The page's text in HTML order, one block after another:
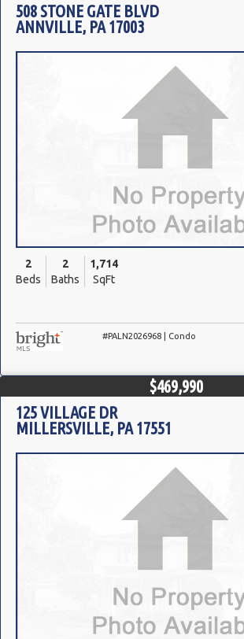
508 STONE GATE BLVD
ANNVILLE, PA 17003
2
Beds
2
Baths
1,714
SqFt
#PALN2026968 | Condo
$469,990
125 VILLAGE DR
MILLERSVILLE, PA 17551